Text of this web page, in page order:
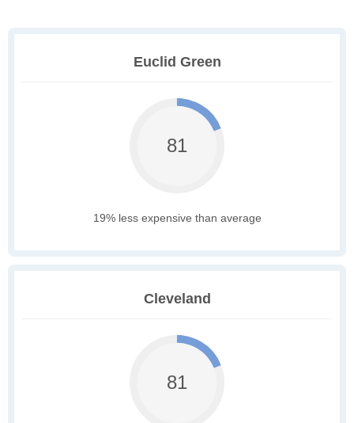
Euclid Green
81
19% less expensive than average
Cleveland
81